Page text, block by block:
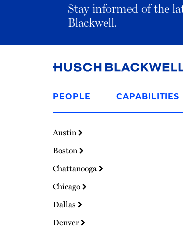
Stay informed of the
Blackwell.
to
Homepage
PEOPLE CAPABILITIES
Austin
Boston
Chattanooga
Chicago
Dallas
Denver